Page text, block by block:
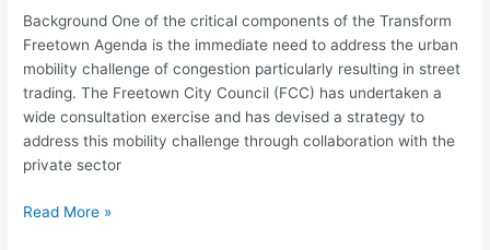
Background One of the critical components of the Transform
Freetown Agenda is the immediate need to address the urban
mobility challenge of congestion particularly resulting in street
trading. The Freetown City Council (FCC) has undertaken a
wide consultation exercise and has devised a strategy to
address this mobility challenge through collaboration with the
private sector
Operate
and
Transfer
(DFBOT)
PPP
Concession
Arrangement
the
Read More »